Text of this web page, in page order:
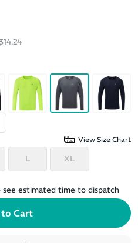
View Size Chart
L
XL
see estimated time to dispatch